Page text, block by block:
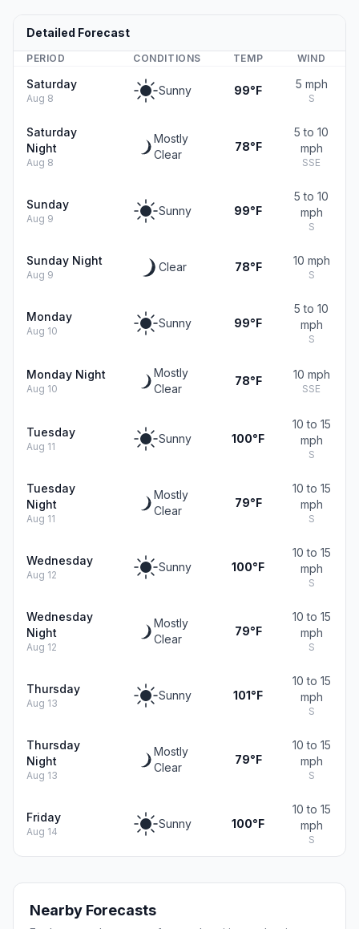
Detailed Forecast
PERIOD CONDITIONS TEMP WIND
Saturday
Aug 8
Sunny 99°F 5 mph
S
Saturday
Night
Aug 8
Mostly
Clear
78°F
5 to 10
mph
SSE
Sunday
Aug 9
Sunny 99°F
5 to 10
mph
S
Sunday Night
Aug 9
Clear 78°F 10 mph
S
Monday
Aug 10
Sunny 99°F
5 to 10
mph
S
Monday Night
Aug 10
Mostly
Clear
78°F 10 mph
SSE
Tuesday
Aug 11
Sunny 100°F
10 to 15
mph
S
Tuesday
Night
Aug 11
Mostly
Clear
79°F
10 to 15
mph
S
Wednesday
Aug 12
Sunny 100°F
10 to 15
mph
S
Wednesday
Night
Aug 12
Mostly
Clear
79°F
10 to 15
mph
S
Thursday
Aug 13
Sunny 101°F
10 to 15
mph
S
Thursday
Night
Aug 13
Mostly
Clear
79°F
10 to 15
mph
S
Friday
Aug 14
Sunny 100°F
10 to 15
mph
S
Nearby Forecasts